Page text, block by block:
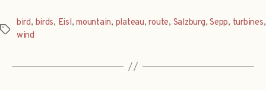
Tags
bird, birds, Eisl,mountain, plateau,route, Salzburg,Sepp, turbines,
wind